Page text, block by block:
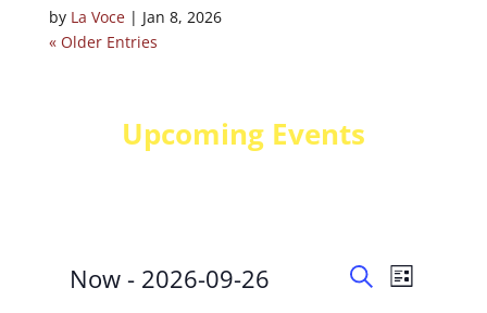
by La Voce| Jan 8, 2026
« Older Entries
Upcoming Events
Events EventsEvent
Views
List
Now - 2026-09-26